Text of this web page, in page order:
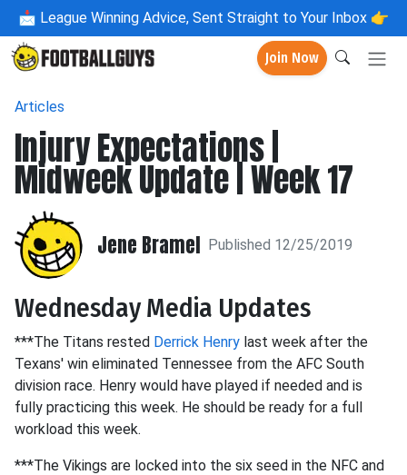
📩 League Winning Advice, Sent Straight to Your Inbox 👉
Join Now
Articles
Injury Expectations |
Midweek Update | Week 17
Jene Bramel Published 12/25/2019
Wednesday Media Updates
***The Titans rested Derrick Henry last week after the
Texans' win eliminated Tennessee from the AFC South
division race. Henry would have played if needed and is
fully practicing this week. He should be ready for a full
workload this week.
***The Vikings are locked into the six seed in the NFC and